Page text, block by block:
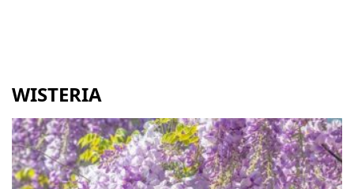
WISTERIA